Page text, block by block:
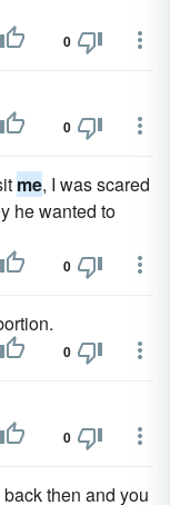
0
0
me, I was scared
he wanted to
0
0
0
then and you